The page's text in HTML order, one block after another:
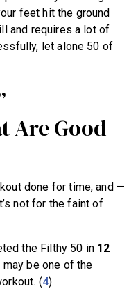
feet hit the ground
and requires a lot of
let alone 50 of
Are Good
done for time, and —
not for the faint of
the Filthy 50 in 12
may be one of the
(4)